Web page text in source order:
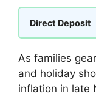
Direct Deposit
As families
and holiday
inflation in late